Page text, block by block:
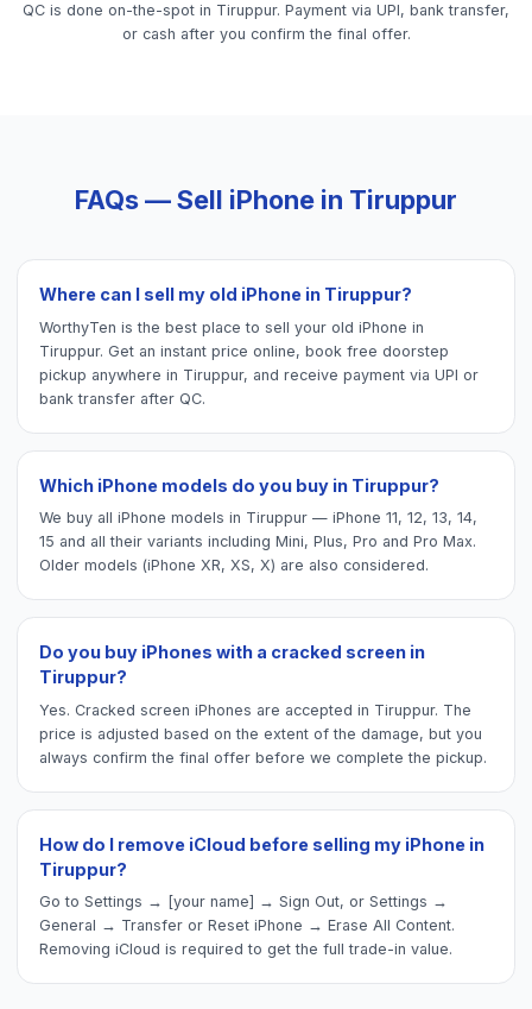
QC is done on-the-spot in Tiruppur. Payment via UPI, bank transfer,
or cash after you confirm the final offer.
FAQs — Sell iPhone in Tiruppur
Where can I sell my old iPhone in Tiruppur?
WorthyTen is the best place to sell your old iPhone in
Tiruppur. Get an instant price online, book free doorstep
pickup anywhere in Tiruppur, and receive payment via UPI or
bank transfer after QC.
Which iPhone models do you buy in Tiruppur?
We buy all iPhone models in Tiruppur — iPhone 11, 12, 13, 14,
15 and all their variants including Mini, Plus, Pro and Pro Max.
Older models (iPhone XR, XS, X) are also considered.
Do you buy iPhones with a cracked screen in
Tiruppur?
Yes. Cracked screen iPhones are accepted in Tiruppur. The
price is adjusted based on the extent of the damage, but you
always confirm the final offer before we complete the pickup.
How do I remove iCloud before selling my iPhone in
Tiruppur?
Go to Settings → [your name] → Sign Out, or Settings →
General → Transfer or Reset iPhone → Erase All Content.
Removing iCloud is required to get the full trade-in value.